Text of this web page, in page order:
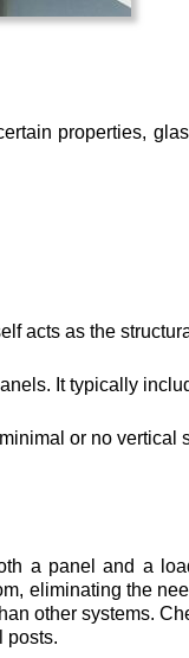
properties,
acts as the
It typically
or no vertical
a panel and a
eliminating the
other systems.
posts.